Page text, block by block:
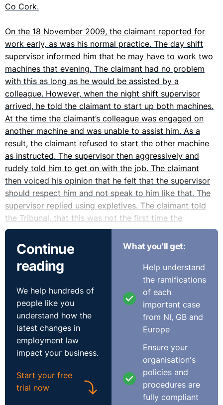
Co Cork.
On the 18 November 2009, the claimant reported for
work early, as was his normal practice. The day shift
supervisor informed him that he may have to work two
machines that evening. The claimant had no problem
with this as long as he would be assisted by a
colleague. However, when the night shift supervisor
arrived, he told the claimant to start up both machines.
At the time the claimant’s colleague was engaged on
another machine and was unable to assist him. As a
result, the claimant refused to start the other machine
as instructed. The supervisor then aggressively and
rudely told him to get on with the job. The claimant
then voiced his opinion that he felt that the supervisor
should respect him and not speak to him like that. The
supervisor replied using expletives. The claimant told
the Tribunal, that this was not the first time the
supervisor had treated him like this.
The respondent’s witness states that in the report he
received from the night shift manager, he did not
specifically state that the claimant refused to carry out
an instruction. It was only at an informal meeting on the
27 November 2009 did the claimant accept that he did
not act on instruction. The witness also states that the
night shift manager indicated to him that the claimant
had been aggressive towards him, which contradicted
the claimant’s version of events.
On the 30 November 2009, the claimant was given an
hour’s notice of a meeting, the nature and content of
Continue
reading
We help hundreds of
people like you
understand how the
latest changes in
employment law
impact your business.
Start your free
trial now
What you'll get:
Help understand
the ramifications
of each
important case
from NI, GB and
Europe
Ensure your
organisation's
policies and
procedures are
fully compliant